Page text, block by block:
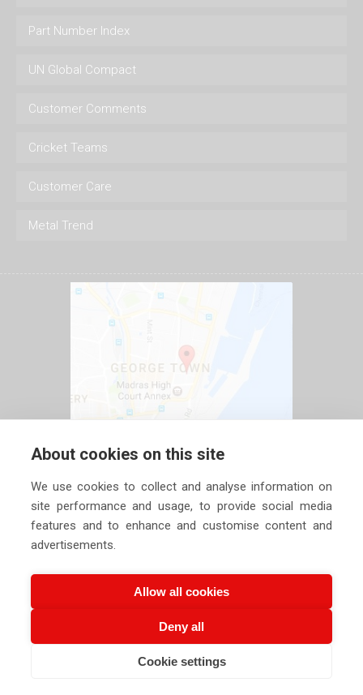
Part Number Index
UN Global Compact
Customer Comments
Cricket Teams
Customer Care
Metal Trend
2026 Siechem Technologies Pvt. Ltd. All Rights are
About cookies on this site
We use cookies to collect and analyse information on
site performance and usage, to provide social media
features and to enhance and customise content and
advertisements.
Allow all cookies
Deny all
Cookie settings